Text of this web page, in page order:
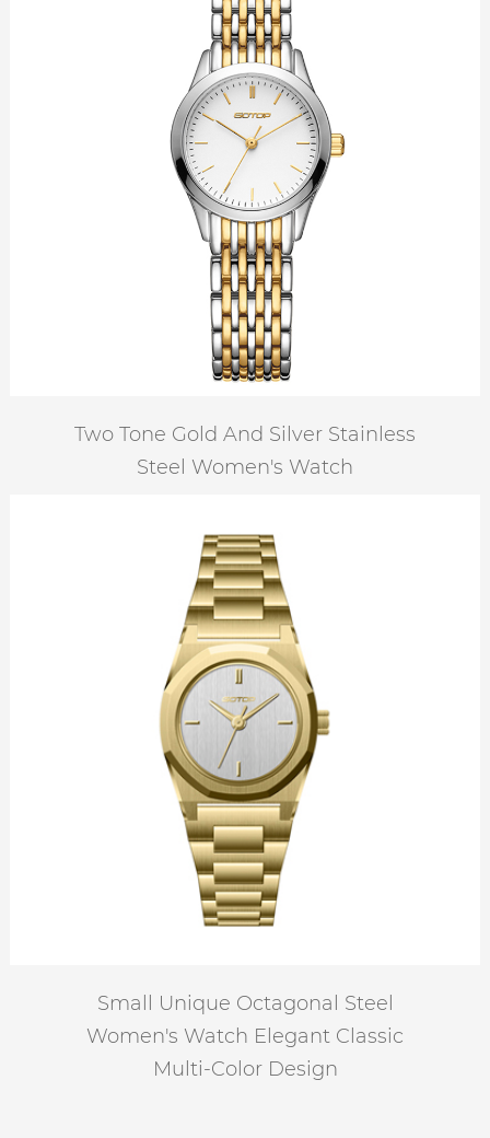
Two Tone Gold And Silver Stainless
Steel Women's Watch
Small Unique Octagonal Steel
Women's Watch Elegant Classic
Multi-Color Design